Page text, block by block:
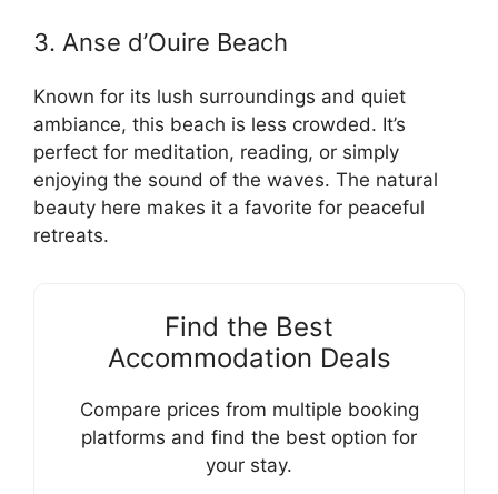
3. Anse d’Ouire Beach
Known for its lush surroundings and quiet
ambiance, this beach is less crowded. It’s
perfect for meditation, reading, or simply
enjoying the sound of the waves. The natural
beauty here makes it a favorite for peaceful
retreats.
Find the Best
Accommodation Deals
Compare prices from multiple booking
platforms and find the best option for
your stay.